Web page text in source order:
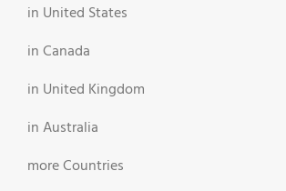
in United States
in Canada
in United Kingdom
in Australia
more Countries